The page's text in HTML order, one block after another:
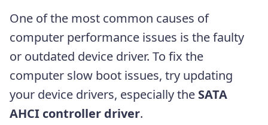
One of the most common causes of
computer performance issues is the faulty
or outdated device driver. To fix the
computer slow boot issues, try updating
your device drivers, especially the SATA
AHCI controller driver.